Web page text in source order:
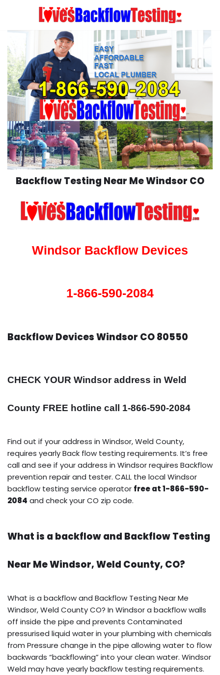
content
Backflow Testing Near Me Windsor CO
Windsor Backflow Devices
1-866-590-2084
Backflow Devices Windsor CO 80550
CHECK YOUR Windsor address in Weld
County FREE hotline call 1-866-590-2084
Find out if your address in Windsor, Weld County,
requires yearly Back flow testing requirements. It’s free
call and see if your address in Windsor requires Backflow
prevention repair and tester. CALL the local Windsor
backflow testing service operator free at 1-866-590-
2084 and check your CO zip code.
What is a backflow and Backflow Testing
Near Me Windsor, Weld County, CO?
What is a backflow and Backflow Testing Near Me
Windsor, Weld County CO? In Windsor a backflow walls
off inside the pipe and prevents Contaminated
pressurised liquid water in your plumbing with chemicals
from Pressure change in the pipe allowing water to flow
backwards “backflowing” into your clean water. Windsor
Weld may have yearly backflow testing requirements.